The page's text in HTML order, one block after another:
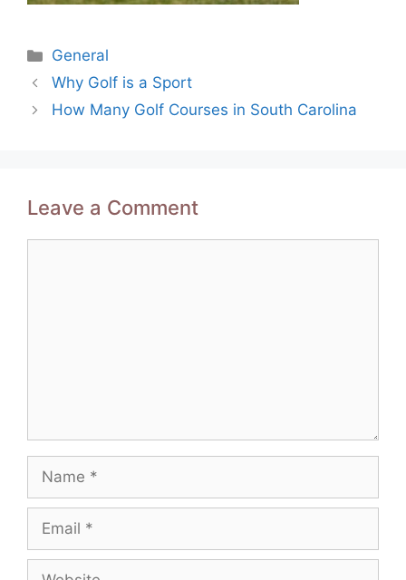
Categories
General
Post
navigation
Why Golf is a Sport
How Many Golf Courses in South Carolina
Leave a Comment
Name
Email
Website